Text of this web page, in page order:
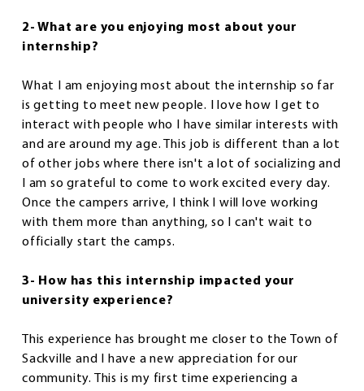
2- What are you enjoying most about your
internship?
What I am enjoying most about the internship so far
is getting to meet new people. I love how I get to
interact with people who I have similar interests with
and are around my age. This job is different than a lot
of other jobs where there isn't a lot of socializing and
I am so grateful to come to work excited every day.
Once the campers arrive, I think I will love working
with them more than anything, so I can't wait to
officially start the camps.
3- How has this internship impacted your
university experience?
This experience has brought me closer to the Town of
Sackville and I have a new appreciation for our
community. This is my first time experiencing a